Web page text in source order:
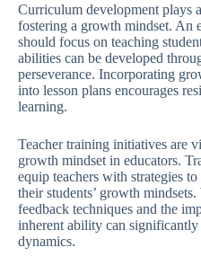
Curriculum development plays
fostering a growth mindset. An
should focus on teaching
abilities can be developed
perseverance. Incorporating
into lesson plans encourages
learning.
Teacher training initiatives are
growth mindset in educators.
equip teachers with strategies
their students’ growth
feedback techniques and the
inherent ability can
dynamics.